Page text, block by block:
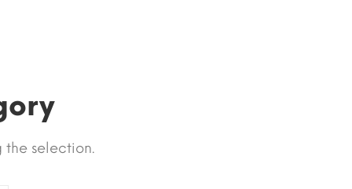
the selection.